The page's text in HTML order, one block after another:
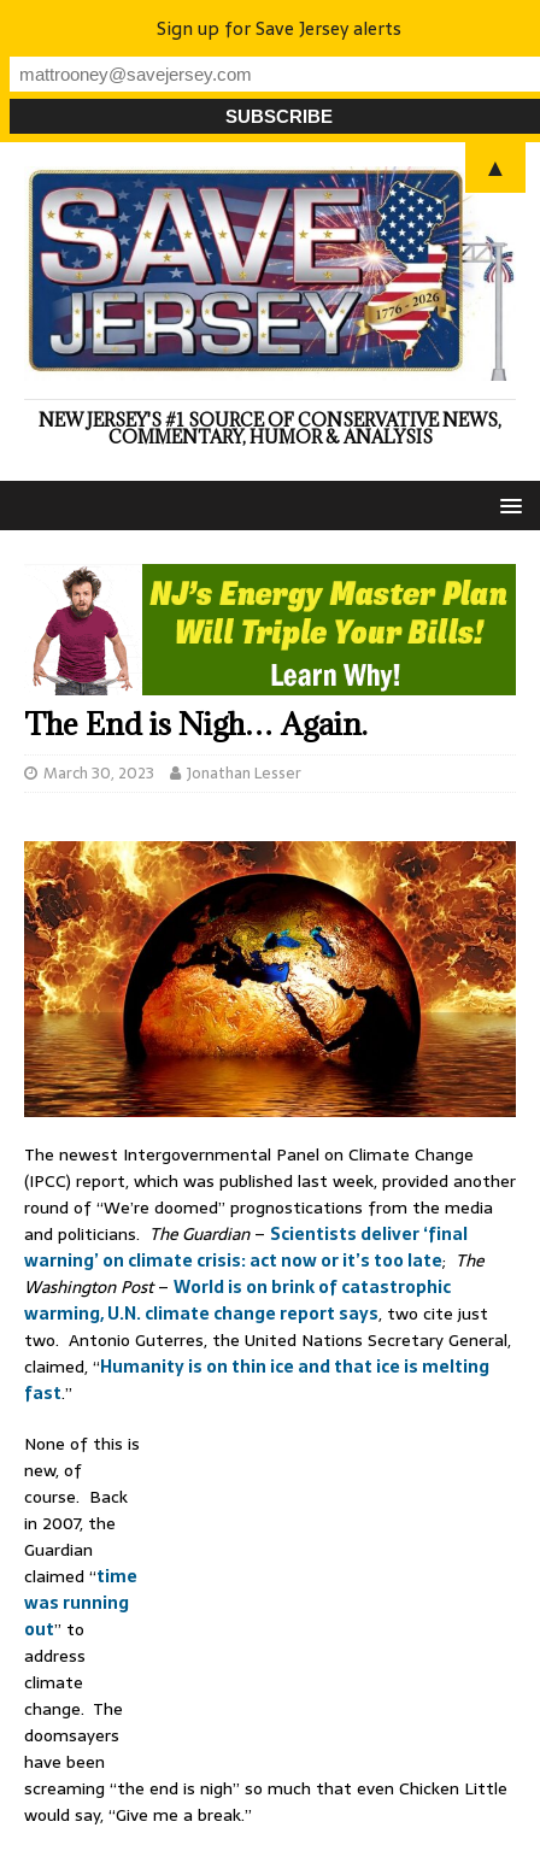
NEW JERSEY'S #1 SOURCE OF CONSERVATIVE NEWS,
COMMENTARY, HUMOR & ANALYSIS
The End is Nigh… Again.
March 30, 2023 Jonathan Lesser
The newest Intergovernmental Panel on Climate Change
(IPCC) report, which was published last week, provided another
round of “We’re doomed” prognostications from the media
and politicians. The Guardian– Scientists deliver ‘final
warning’ on climate crisis: act now or it’s too late; The
Washington Post– World is on brink of catastrophic
warming, U.N. climate change report says, two cite just
two. Antonio Guterres, the United Nations Secretary General,
claimed, “Humanity is on thin ice and that ice is melting
fast.”
None of this is
new, of
course. Back
in 2007, the
Guardian
claimed “time
was running
out” to
address
climate
change. The
doomsayers
have been
screaming “the end is nigh” so much that even Chicken Little
would say, “Give me a break.”
Sign up for Save Jersey alerts
▲